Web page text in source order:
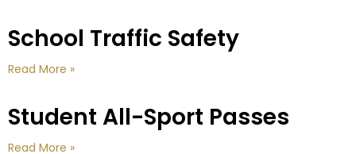
School Traffic Safety
Read More »
Student All-Sport Passes
Read More »